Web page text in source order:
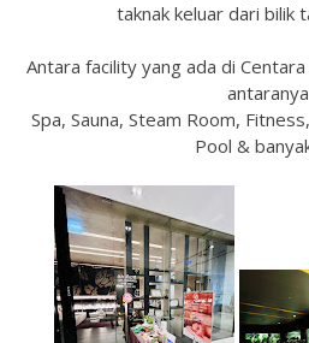
taknak keluar dari bilik
Antara facility yang ada di
Spa, Sauna, Steam Room,
Pool &